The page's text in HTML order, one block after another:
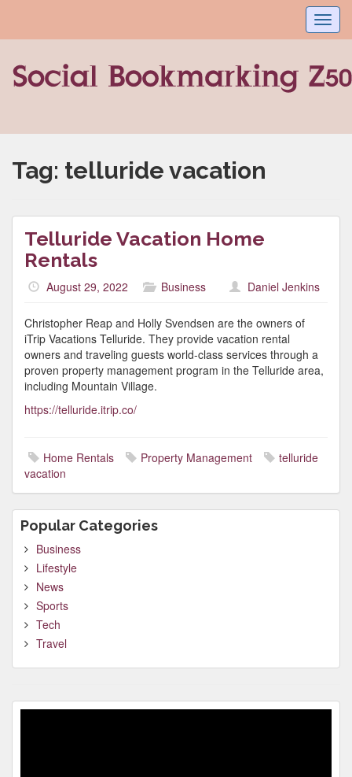
Tag: telluride vacation
Telluride Vacation Home
Rentals
August 29, 2022 Business Daniel Jenkins
Christopher Reap and Holly Svendsen are the owners of
iTrip Vacations Telluride. They provide vacation rental
owners and traveling guests world-class services through a
proven property management program in the Telluride area,
including Mountain Village.
https://telluride.itrip.co/
Home Rentals Property Management
telluride
vacation
Popular Categories
Business
Lifestyle
News
Sports
Tech
Travel